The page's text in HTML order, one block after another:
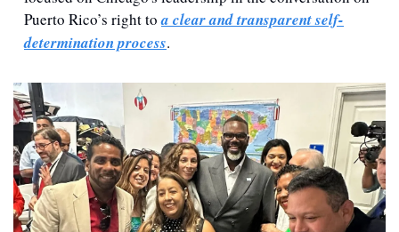
Puerto Rico’s right to a clear and transparent self-
determination process.